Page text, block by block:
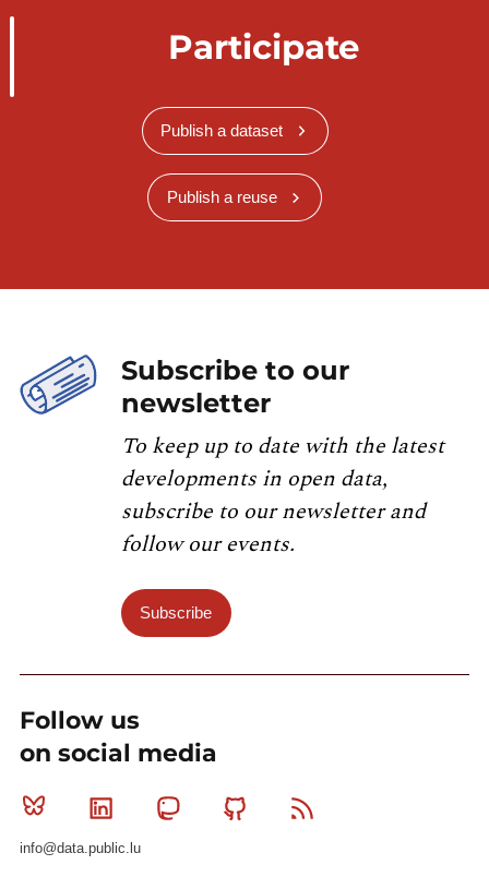
Participate
Publish a dataset
Publish a reuse
Subscribe to our
newsletter
To keep up to date with the latest
developments in open data,
subscribe to our newsletter and
follow our events.
Subscribe
Follow us
on social media
Bluesky Linkedin MastodonGithub
info@data.public.lu